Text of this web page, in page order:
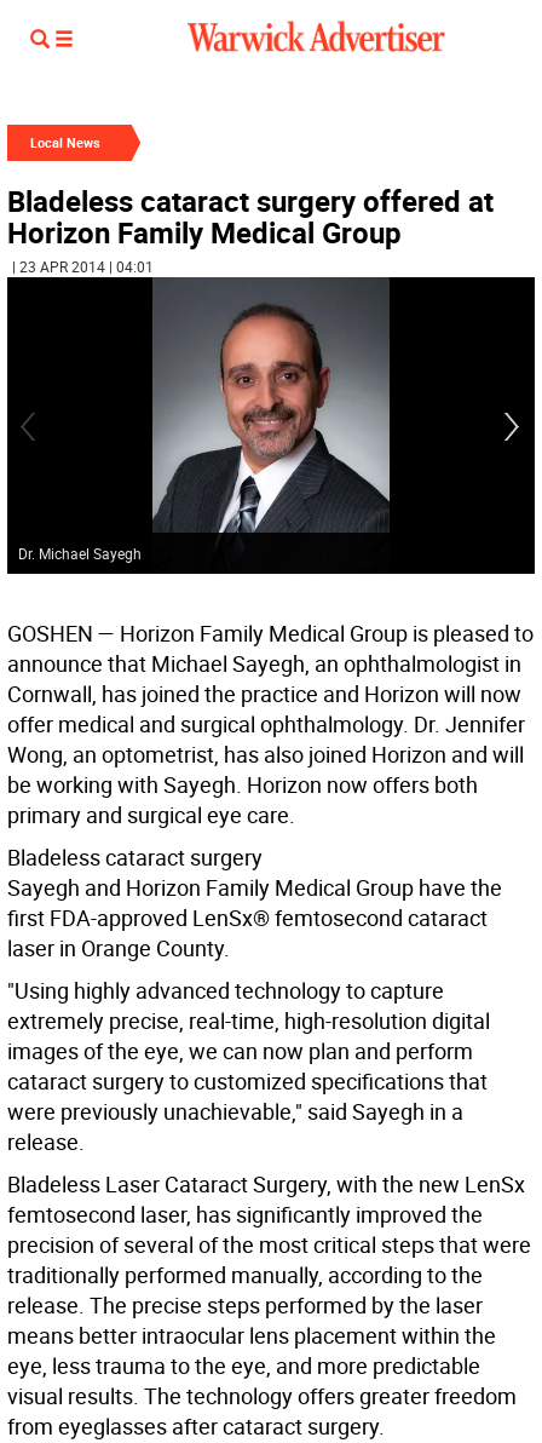
Local News
Bladeless cataract surgery offered at
Horizon Family Medical Group
| 23 APR 2014 | 04:01
Dr. Michael Sayegh
GOSHEN — Horizon Family Medical Group is pleased to
announce that Michael Sayegh, an ophthalmologist in
Cornwall, has joined the practice and Horizon will now
offer medical and surgical ophthalmology. Dr. Jennifer
Wong, an optometrist, has also joined Horizon and will
be working with Sayegh. Horizon now offers both
primary and surgical eye care.
Bladeless cataract surgery
Sayegh and Horizon Family Medical Group have the
first FDA-approved LenSx® femtosecond cataract
laser in Orange County.
"Using highly advanced technology to capture
extremely precise, real-time, high-resolution digital
images of the eye, we can now plan and perform
cataract surgery to customized specifications that
were previously unachievable," said Sayegh in a
release.
Bladeless Laser Cataract Surgery, with the new LenSx
femtosecond laser, has significantly improved the
precision of several of the most critical steps that were
traditionally performed manually, according to the
release. The precise steps performed by the laser
means better intraocular lens placement within the
eye, less trauma to the eye, and more predictable
visual results. The technology offers greater freedom
from eyeglasses after cataract surgery.